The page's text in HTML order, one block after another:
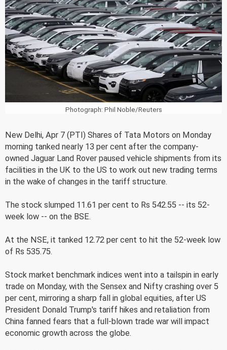
Photograph: Phil Noble/Reuters
New Delhi, Apr 7 (PTI) Shares of Tata Motors on Monday
morning tanked nearly 13 per cent after the company-
owned Jaguar Land Rover paused vehicle shipments from its
facilities in the UK to the US to work out new trading terms
in the wake of changes in the tariff structure.
The stock slumped 11.61 per cent to Rs 542.55 -- its 52-
week low -- on the BSE.
At the NSE, it tanked 12.72 per cent to hit the 52-week low
of Rs 535.75.
Stock market benchmark indices went into a tailspin in early
trade on Monday, with the Sensex and Nifty crashing over 5
per cent, mirroring a sharp fall in global equities, after US
President Donald Trump's tariff hikes and retaliation from
China fanned fears that a full-blown trade war will impact
economic growth across the globe.